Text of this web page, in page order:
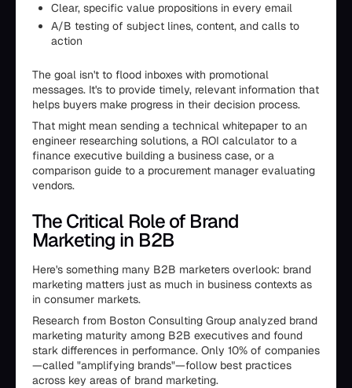
Clear, specific value propositions in every email
A/B testing of subject lines, content, and calls to
action
The goal isn't to flood inboxes with promotional
messages. It's to provide timely, relevant information that
helps buyers make progress in their decision process.
That might mean sending a technical whitepaper to an
engineer researching solutions, a ROI calculator to a
finance executive building a business case, or a
comparison guide to a procurement manager evaluating
vendors.
The Critical Role of Brand
Marketing in B2B
Here's something many B2B marketers overlook: brand
marketing matters just as much in business contexts as
in consumer markets.
Research from Boston Consulting Group analyzed brand
marketing maturity among B2B executives and found
stark differences in performance. Only 10% of companies
—called "amplifying brands"—follow best practices
across key areas of brand marketing.